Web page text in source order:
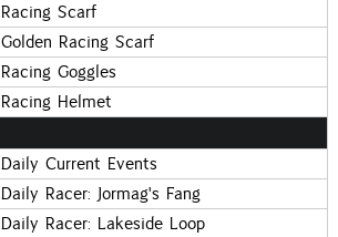
Racing Scarf
Golden Racing Scarf
Racing Goggles
Racing Helmet
Daily Current Events
Daily Racer: Jormag's Fang
Daily Racer: Lakeside Loop